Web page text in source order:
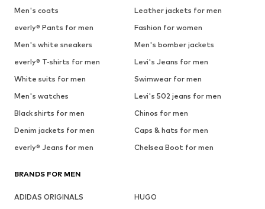
Men's coats
Leather jackets for men
everly® Pants for men
Fashion for women
Men's white sneakers
Men's bomber jackets
everly® T-shirts for men
Levi's Jeans for men
White suits for men
Swimwear for men
Men's watches
Levi's 502 jeans for men
Black shirts for men
Chinos for men
Denim jackets for men
Caps & hats for men
everly® Jeans for men
Chelsea Boot for men
BRANDS FOR MEN
ADIDAS ORIGINALS
HUGO